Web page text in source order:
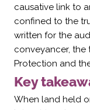
causative link to
confined to the
written for the
conveyancer, the
Protection and
Key
When land held